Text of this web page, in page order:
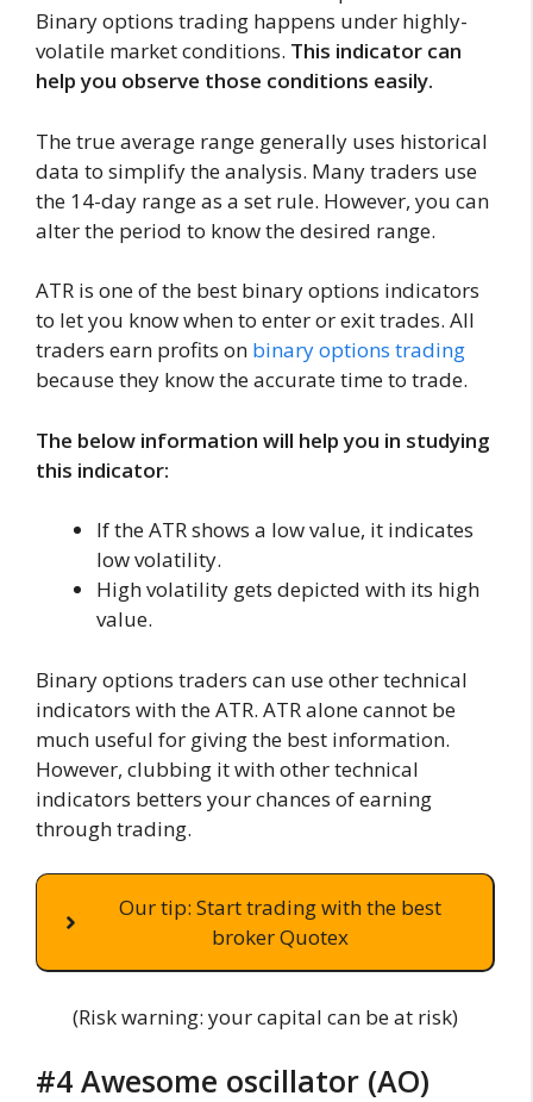
Binary options trading happens under highly-
volatile market conditions. This indicator can
help you observe those conditions easily.
The true average range generally uses historical
data to simplify the analysis. Many traders use
the 14-day range as a set rule. However, you can
alter the period to know the desired range.
ATR is one of the best binary options indicators
to let you know when to enter or exit trades. All
traders earn profits on binary options trading
because they know the accurate time to trade.
The below information will help you in studying
this indicator:
If the ATR shows a low value, it indicates
low volatility.
High volatility gets depicted with its high
value.
Binary options traders can use other technical
indicators with the ATR. ATR alone cannot be
much useful for giving the best information.
However, clubbing it with other technical
indicators betters your chances of earning
through trading.
Our tip: Start trading with the best
broker Quotex
(Risk warning: your capital can be at risk)
#4 Awesome oscillator (AO)